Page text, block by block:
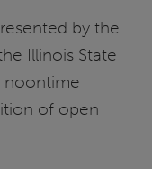
by the
Illinois State
noontime
of open